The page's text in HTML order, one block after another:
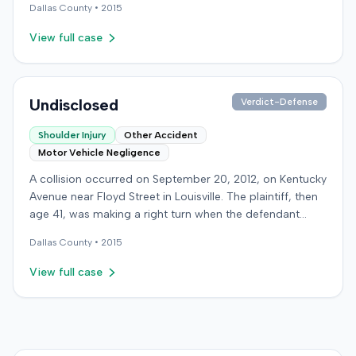
motor vehicle accident. The appeal challenged the
judge's opinion, order, and award.
Dallas County • 2015
View full case
Undisclosed Verdict-Defense
Shoulder Injury
Other Accident
Motor Vehicle Negligence
A collision occurred on September 20, 2012, on Kentucky
Avenue near Floyd Street in Louisville. The plaintiff, then
age 41, was making a right turn when the defendant
the crash. The plaintiff sustained a rotator cuff injury that
required surgical repair. The plaintiff filed a lawsuit,
lane into the plaintiff's path. The plaintiff sought $3,917
Dallas County • 2015
View full case